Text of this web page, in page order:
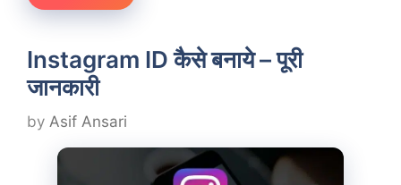
Instagram ID कैसे बनाये – पूरी
जानकारी
by Asif Ansari